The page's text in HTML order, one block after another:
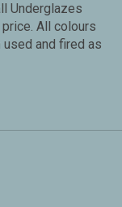
Underglazes
All colours
and fired as